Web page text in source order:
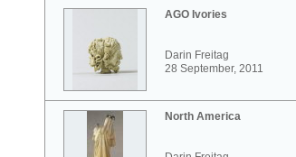
AGO Ivories
Darin Freitag
28 September, 2011
North America